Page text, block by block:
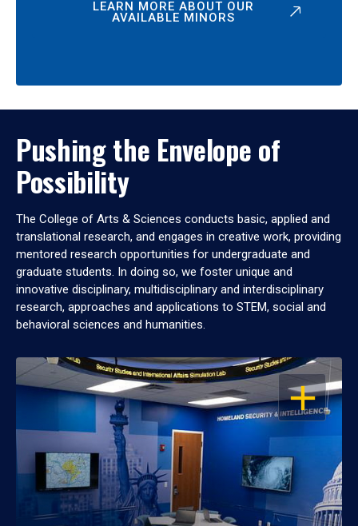
LEARN MORE ABOUT OUR
AVAILABLE MINORS
Pushing the Envelope of
Possibility
The College of Arts & Sciences conducts basic, applied and
translational research, and engages in creative work, providing
mentored research opportunities for undergraduate and
graduate students. In doing so, we foster unique and
innovative disciplinary, multidisciplinary and interdisciplinary
research, approaches and applications to STEM, social and
behavioral sciences and humanities.
OPEN